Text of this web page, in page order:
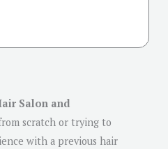
Salon and
scratch or trying to
with a previous hair